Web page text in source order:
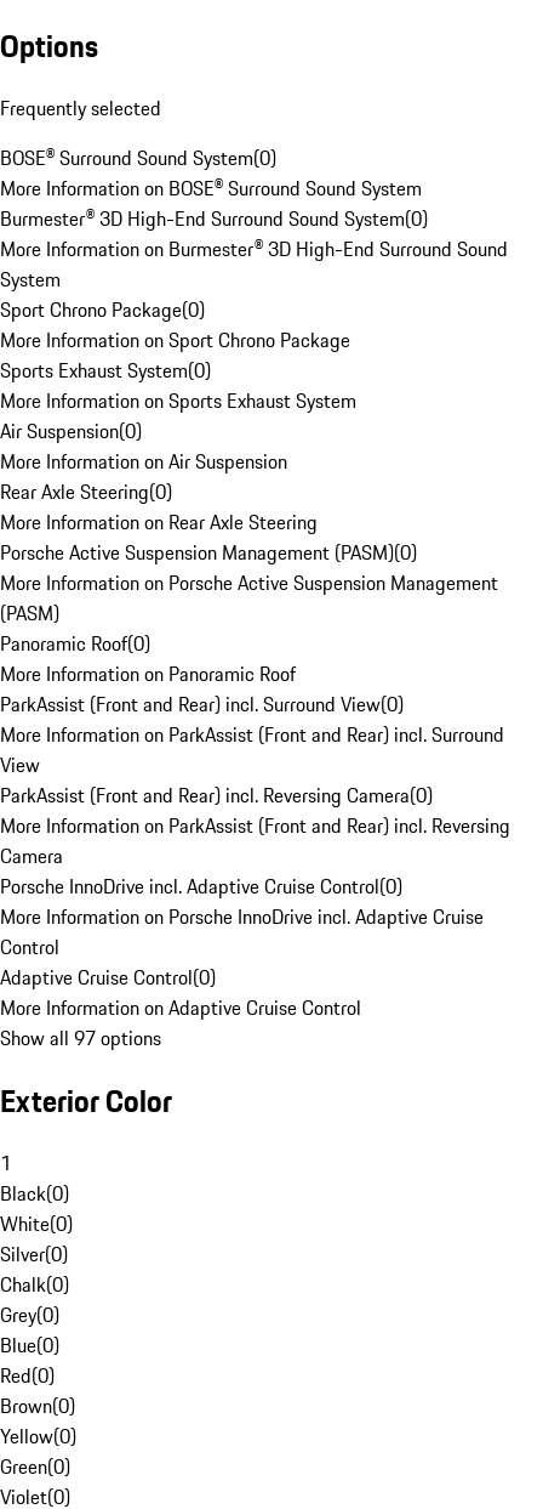
Options
Frequently selected
BOSE® Surround Sound System(0)
More Information on BOSE® Surround Sound System
Burmester® 3D High-End Surround Sound System(0)
More Information on Burmester® 3D High-End Surround Sound
System
Sport Chrono Package(0)
More Information on Sport Chrono Package
Sports Exhaust System(0)
More Information on Sports Exhaust System
Air Suspension(0)
More Information on Air Suspension
Rear Axle Steering(0)
More Information on Rear Axle Steering
Porsche Active Suspension Management (PASM)(0)
More Information on Porsche Active Suspension Management
(PASM)
Panoramic Roof(0)
More Information on Panoramic Roof
ParkAssist (Front and Rear) incl. Surround View(0)
More Information on ParkAssist (Front and Rear) incl. Surround
View
ParkAssist (Front and Rear) incl. Reversing Camera(0)
More Information on ParkAssist (Front and Rear) incl. Reversing
Camera
Porsche InnoDrive incl. Adaptive Cruise Control(0)
More Information on Porsche InnoDrive incl. Adaptive Cruise
Control
Adaptive Cruise Control(0)
More Information on Adaptive Cruise Control
Show all 97 options
Exterior Color
1
Black(0)
White(0)
Silver(0)
Chalk(0)
Grey(0)
Blue(0)
Red(0)
Brown(0)
Yellow(0)
Green(0)
Violet(0)